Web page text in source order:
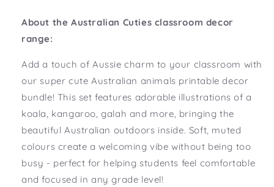
About the Australian Cuties classroom decor
range:
Add a touch of Aussie charm to your classroom with
our super cute Australian animals printable decor
bundle! This set features adorable illustrations of a
koala, kangaroo, galah and more, bringing the
beautiful Australian outdoors inside. Soft, muted
colours create a welcoming vibe without being too
busy - perfect for helping students feel comfortable
and focused in any grade level!